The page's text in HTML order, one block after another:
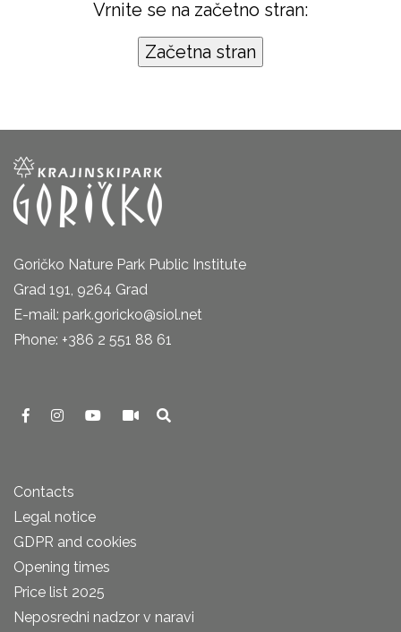
Vrnite se na začetno stran:
Goričko Nature Park Public Institute
Grad 191, 9264 Grad
E-mail: park.goricko@siol.net
Phone: +386 2 551 88 61
Contacts
Legal notice
GDPR and cookies
Opening times
Price list 2025
Neposredni nadzor v naravi